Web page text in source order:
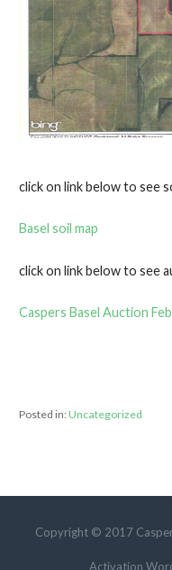
click on link below to see
Basel soil map
click on link below to see
Caspers Basel Auction
Posted in:Uncategorized
navigation
Copyright © 2017
Activation